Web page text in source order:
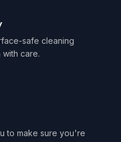
safe cleaning
care.
to make sure you're